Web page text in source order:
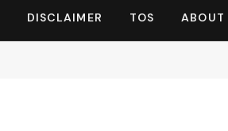
DISCLAIMER TOS ABOUT